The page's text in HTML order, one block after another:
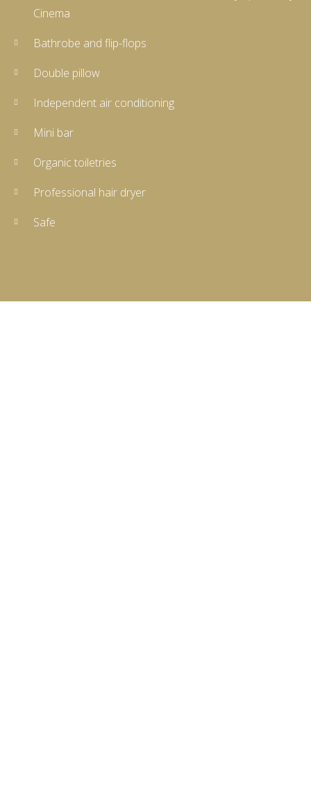
Cinema
Bathrobe and flip-flops
Double pillow
Independent air conditioning
Mini bar
Organic toiletries
Professional hair dryer
Safe